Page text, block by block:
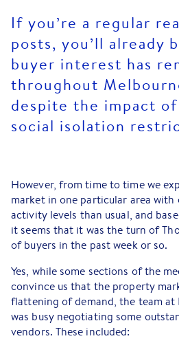
If you’re a regular
posts, you’ll already
buyer interest has
throughout
despite the impact
social isolation
However, from time to time we
market in one particular area with
activity levels than usual, and
it seems that it was the turn of
of buyers in the past week or so.
Yes, while some sections of the
convince us that the property
flattening of demand, the team
was busy negotiating some
vendors. These included: